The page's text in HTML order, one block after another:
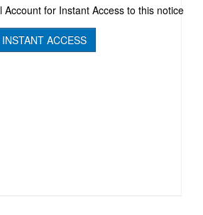
Account for Instant Access to this notice
INSTANT ACCESS